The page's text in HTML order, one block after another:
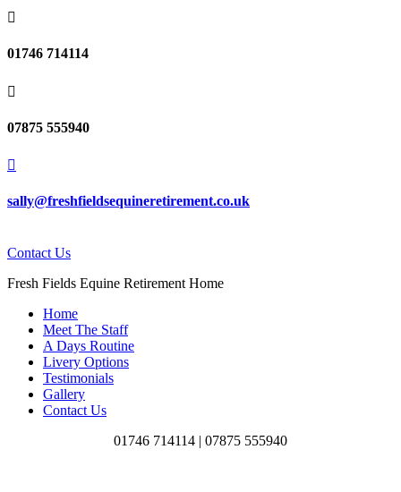

01746 714114

07875 555940

sally@freshfieldsequineretirement.co.uk
Contact Us
Fresh Fields Equine Retirement Home
Home
Meet The Staff
A Days Routine
Livery Options
Testimonials
Gallery
Contact Us
01746 714114 | 07875 555940